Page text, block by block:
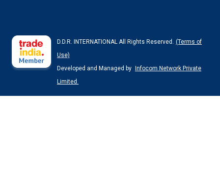
D.D.R. INTERNATIONAL All Rights Reserved.
(Terms of
Use)
Developed and Managed by Infocom Network Private
Limited.